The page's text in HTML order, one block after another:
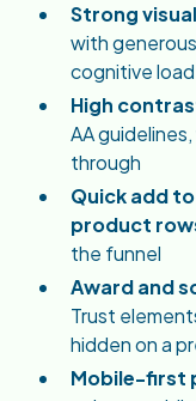
Strong
with
cognitive load
High
AA
through
Quick add
product
the funnel
Award and
Trust
hidden on a
Mobile-first